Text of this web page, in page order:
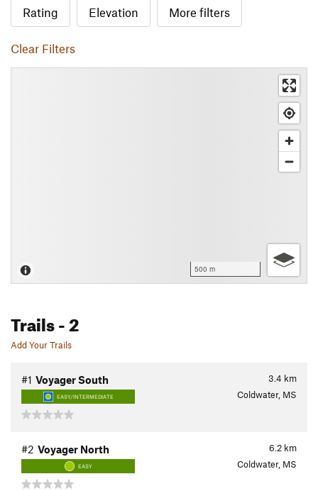
Rating Elevation More filters
Clear Filters
500 m
Trails- 2
Add Your Trails
3.4 km
#1 Voyager South
EASY/INTERMEDIATE Coldwater, MS
6.2 km
#2 Voyager North
EASY Coldwater, MS